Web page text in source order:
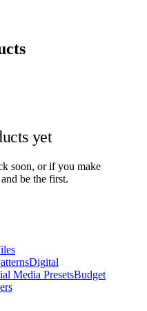
yet
soon, or if you make
be the first.
Digital
Media PresetsBudget